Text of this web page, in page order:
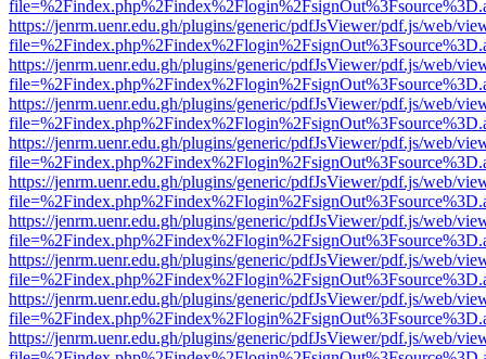
https://jenrm.uenr.edu.gh/plugins/generic/pdfJsViewer/pdf.js/web/
https://jenrm.uenr.edu.gh/plugins/generic/pdfJsViewer/pdf.js/web/
https://jenrm.uenr.edu.gh/plugins/generic/pdfJsViewer/pdf.js/web/
https://jenrm.uenr.edu.gh/plugins/generic/pdfJsViewer/pdf.js/web/
https://jenrm.uenr.edu.gh/plugins/generic/pdfJsViewer/pdf.js/web/
https://jenrm.uenr.edu.gh/plugins/generic/pdfJsViewer/pdf.js/web/
https://jenrm.uenr.edu.gh/plugins/generic/pdfJsViewer/pdf.js/web/
https://jenrm.uenr.edu.gh/plugins/generic/pdfJsViewer/pdf.js/web/
https://jenrm.uenr.edu.gh/plugins/generic/pdfJsViewer/pdf.js/web/